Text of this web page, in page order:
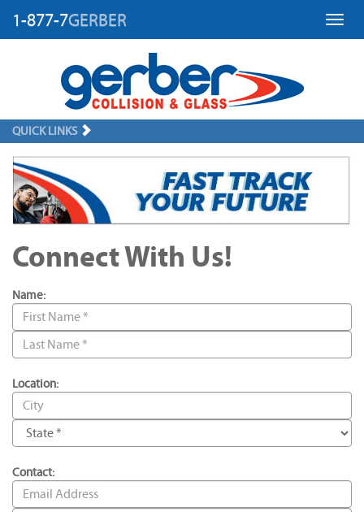
1-877-7GERBER
QUICK LINKS
Connect With Us!
Name:
Location:
Contact: